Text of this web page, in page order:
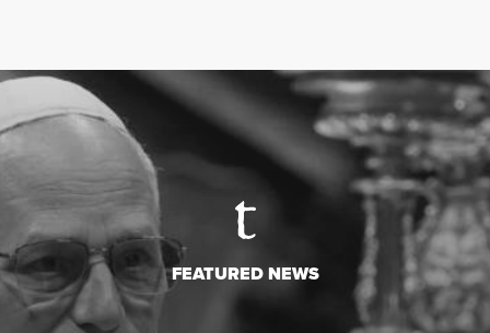
FEATURED NEWS